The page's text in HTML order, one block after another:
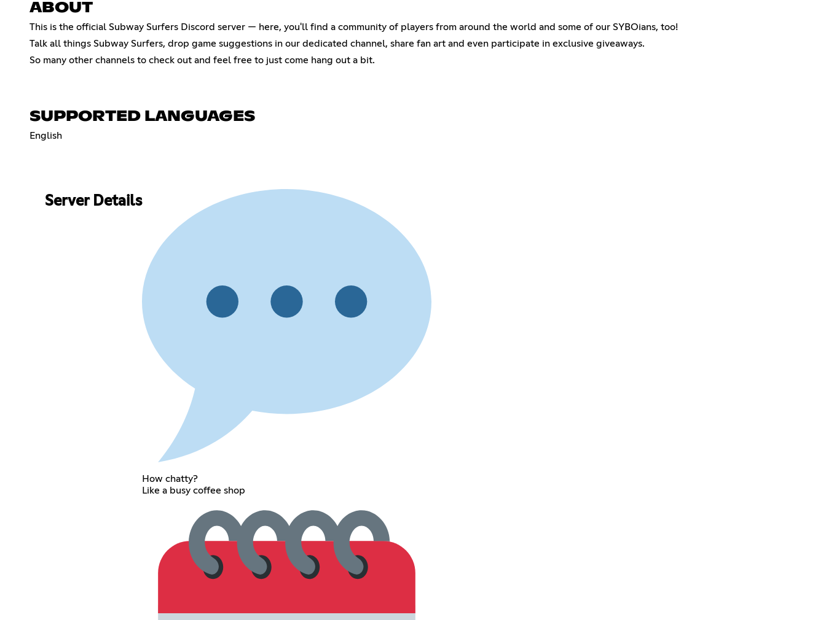
ABOUT
This is the official Subway Surfers Discord server — here, you'll find a community of players from around the world and some of our SYBOians, too!
Talk all things Subway Surfers, drop game suggestions in our dedicated channel, share fan art and even participate in exclusive giveaways.
So many other channels to check out and feel free to just come hang out a bit.
SUPPORTED LANGUAGES
English
Server Details
How chatty?
Like a busy coffee shop